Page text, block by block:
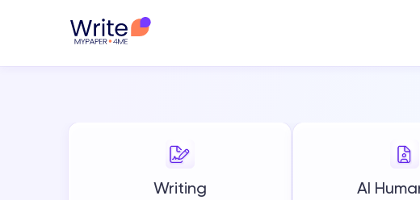
Writing AI